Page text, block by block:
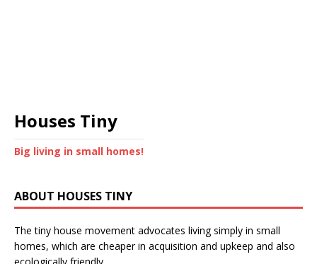
Houses Tiny
Big living in small homes!
ABOUT HOUSES TINY
The tiny house movement advocates living simply in small
homes, which are cheaper in acquisition and upkeep and also